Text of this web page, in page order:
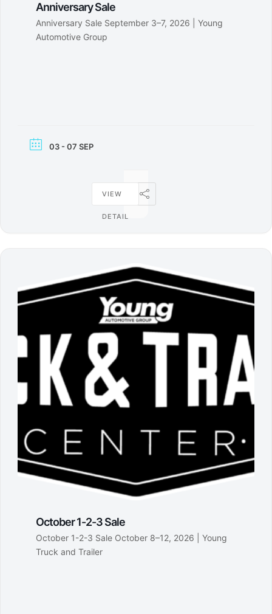
Anniversary Sale
Anniversary Sale September 3–7, 2026 | Young
Automotive Group
03 - 07 SEP
VIEW
DETAIL
October 1-2-3 Sale
October 1-2-3 Sale October 8–12, 2026 | Young
Truck and Trailer